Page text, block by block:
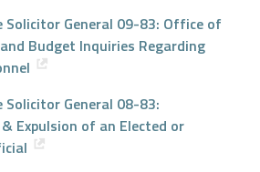
Solicitor General 09-83: Office of
Budget Inquiries Regarding
General 08-83:
Expulsion of an Elected or